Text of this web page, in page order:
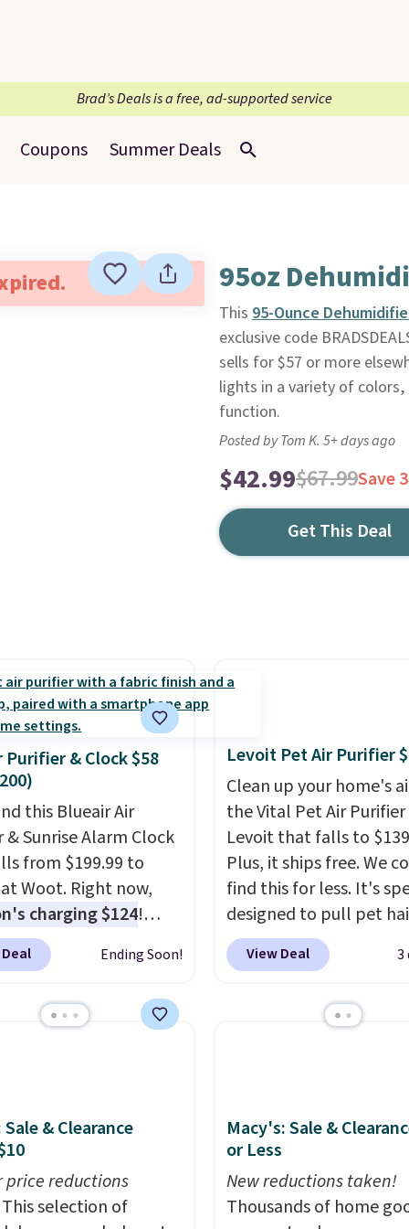
Brad’s Deals is a free, ad-supported service
Coupons Summer Deals
95oz
This 95-Ounce
exclusive code
sells for $57 or more
lights in a variety of
function.
Posted by Tom K. 5+ days ago
$42.99$67.99Save
Get This Deal
Purifier & Clock $58
this Blueair Air
& Sunrise Alarm Clock
from $199.99 to
Woot. Right now,
charging $124!
is free with an
Prime account.
the air in a 140 sq ft
Ending Soon!
Levoit Pet Air Purifier
Clean up your home's
the Vital Pet Air
Levoit that falls to
Plus, it ships free. We
find this for less. It's
designed to pull pet
of the air without
clogged, and has a
fresh. It even has a
money-back
peace of mind, you'll
year limited warranty.
View Deal 3
& Clearance
price reductions
selection of
Macy's: Sale &
or Less
New reductions taken!
Thousands of home